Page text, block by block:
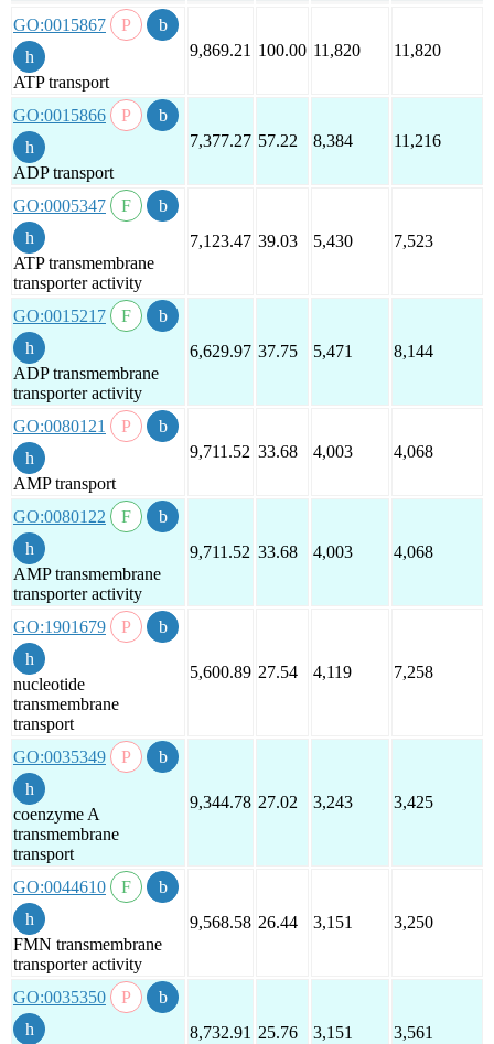
GO:0015867
ATP transport
9,869.21 100.00 11,820 11,820
GO:0015866
ADP transport
7,377.27 57.22 8,384 11,216
GO:0005347
ATP transmembrane
transporter activity
7,123.47 39.03 5,430 7,523
GO:0015217
ADP transmembrane
transporter activity
6,629.97 37.75 5,471 8,144
GO:0080121
AMP transport
9,711.52 33.68 4,003 4,068
GO:0080122
AMP transmembrane
transporter activity
9,711.52 33.68 4,003 4,068
GO:1901679
nucleotide
transmembrane
transport
5,600.89 27.54 4,119 7,258
GO:0035349
coenzyme A
transmembrane
transport
9,344.78 27.02 3,243 3,425
GO:0044610
FMN transmembrane
transporter activity
9,568.58 26.44 3,151 3,250
GO:0035350
8,732.91 25.76 3,151 3,561